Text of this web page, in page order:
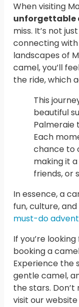
When visiting
unforgettable
miss. It’s not
connecting
landscapes of
camel, you’ll
the ride, which
This
beautiful
Palmeraie
Each
chance to
making it
friends, or
In essence, a
fun, culture,
must-do
If you’re
booking a
Experience the
gentle camel,
the stars.
visit our